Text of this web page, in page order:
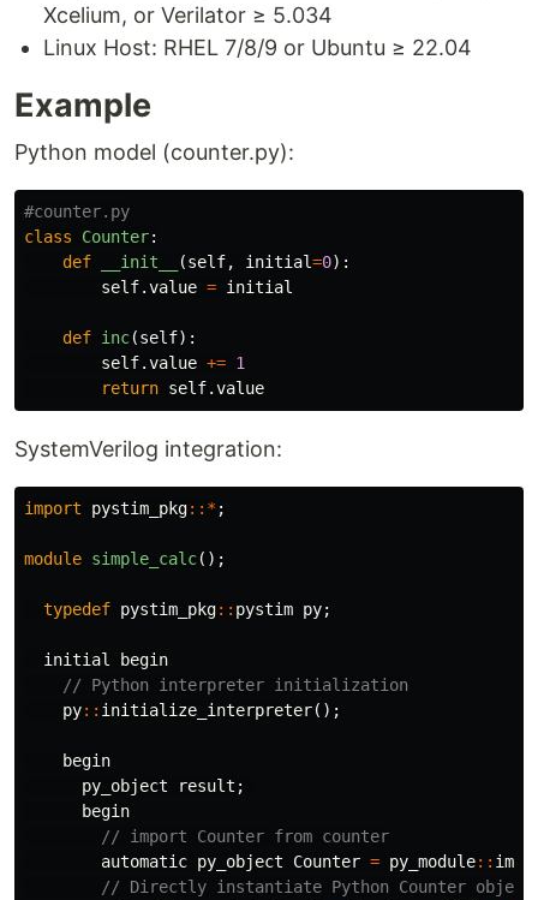
Xcelium, or Verilator ≥ 5.034
Linux Host: RHEL 7/8/9 or Ubuntu ≥ 22.04
Example
Python model (counter.py):
class
Counter:
def
__init__ (self, initial=0):
self.value = initial
def inc(self):
self.value += 1
return self.value
SystemVerilog integration:
import pystim_pkg::*;
module simple_calc();
typedef pystim_pkg:: pystim py;
initial
begin
// Python interpreter initialization
py:: initialize_interpreter();
begin
py_object
result ;
begin
// import Counter from counter
automatic py_object Counter = py_module::
// Directly instantiate Python Counter object